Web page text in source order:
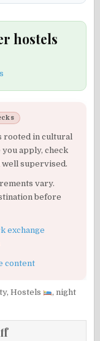
hostels
rooted in cultural
you apply, check
well supervised.
vary.
before
exchange
content
,Hostels ,night